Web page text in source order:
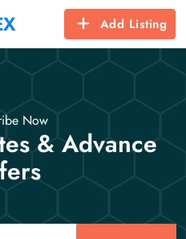
Add Listing
Now
& Advance